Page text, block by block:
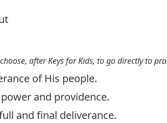
after Keys for Kids, to go directly to
of His people.
and providence.
and final deliverance.